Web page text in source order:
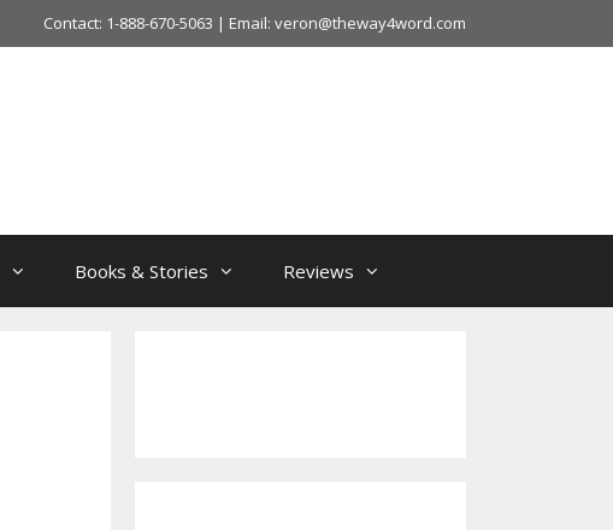
Contact: 1-888-670-5063 | Email: veron@theway4word.com
Books & Stories Reviews